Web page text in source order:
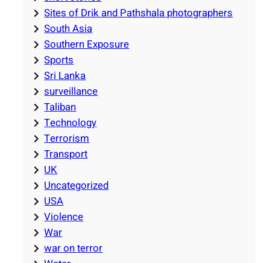
Sites of Drik and Pathshala photographers
South Asia
Southern Exposure
Sports
Sri Lanka
surveillance
Taliban
Technology
Terrorism
Transport
UK
Uncategorized
USA
Violence
War
war on terror